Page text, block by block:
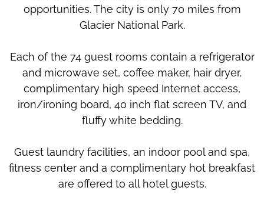
opportunities. The city is only 70 miles from
Glacier National Park.
Each of the 74 guest rooms contain a refrigerator
and microwave set, coffee maker, hair dryer,
complimentary high speed Internet access,
iron/ironing board, 40 inch flat screen TV, and
fluffy white bedding.
Guest laundry facilities, an indoor pool and spa,
fitness center and a complimentary hot breakfast
are offered to all hotel guests.